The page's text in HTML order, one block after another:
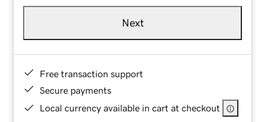
Next
Free transaction support
Secure payments
Local currency available in cart at checkout